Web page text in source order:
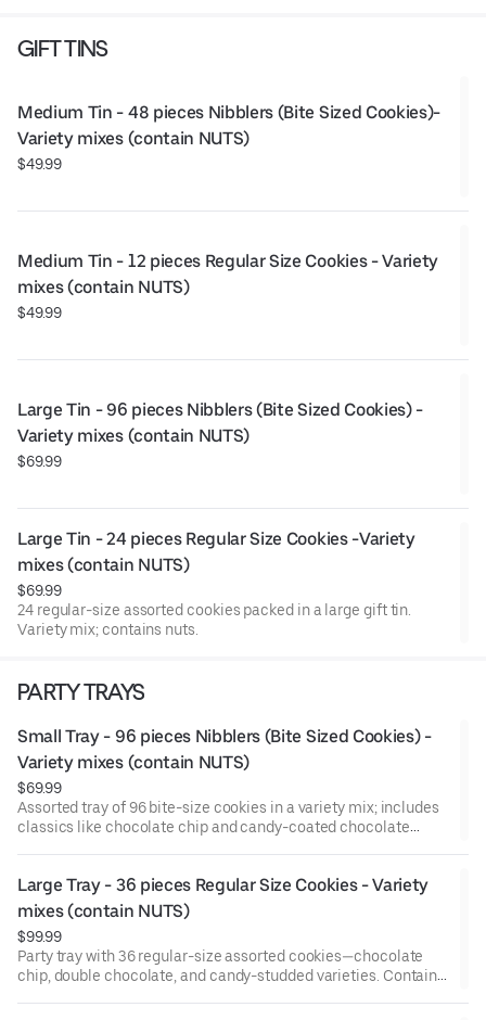
GIFT TINS
Medium Tin - 48 pieces Nibblers (Bite Sized Cookies)-
Variety mixes (contain NUTS)
$49.99
Medium Tin - 12 pieces Regular Size Cookies - Variety
mixes (contain NUTS)
$49.99
Large Tin - 96 pieces Nibblers (Bite Sized Cookies) -
Variety mixes (contain NUTS)
$69.99
Large Tin - 24 pieces Regular Size Cookies -Variety
mixes (contain NUTS)
$69.99
24 regular-size assorted cookies packed in a large gift tin.
Variety mix; contains nuts.
PARTY TRAYS
Small Tray - 96 pieces Nibblers (Bite Sized Cookies) -
Variety mixes (contain NUTS)
$69.99
Assorted tray of 96 bite-size cookies in a variety mix; includes
classics like chocolate chip and candy-coated chocolate
Large Tray - 36 pieces Regular Size Cookies - Variety
mixes (contain NUTS)
$99.99
Party tray with 36 regular-size assorted cookies—chocolate
chip, double chocolate, and candy-studded varieties. Contains